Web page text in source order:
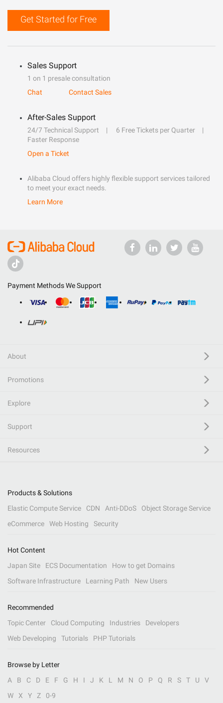
Get Started for Free
Sales Support
1 on 1 presale consultation
Chat
Contact Sales
After-Sales Support
24/7 Technical Support
6 Free Tickets per Quarter
Faster Response
Open a Ticket
Alibaba Cloud offers highly flexible support services tailored
to meet your exact needs.
Learn More
Payment Methods We Support
About
Promotions
Explore
Support
Resources
Products & Solutions
Elastic Compute Service
CDN Anti-DDoS
Object Storage Service
eCommerce
Web Hosting Security
Hot Content
Japan Site
ECS Documentation
How to get Domains
Software Infrastructure
Learning Path New Users
Recommended
Topic Center
Cloud Computing Industries
Developers
Web Developing
Tutorials PHP Tutorials
Browse by Letter
A
B C D E F G H I J K L M N O P Q R S T U
V
W
X Y Z 0-9